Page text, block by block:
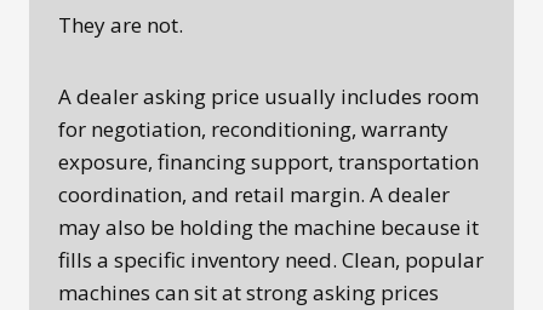
They are not.
A dealer asking price usually includes room
for negotiation, reconditioning, warranty
exposure, financing support, transportation
coordination, and retail margin. A dealer
may also be holding the machine because it
fills a specific inventory need. Clean, popular
machines can sit at strong asking prices